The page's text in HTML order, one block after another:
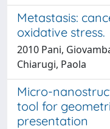
Metastasis:
oxidative stress.
2010 Pani,
Chiarugi, Paola
Micro-
tool for
presentation